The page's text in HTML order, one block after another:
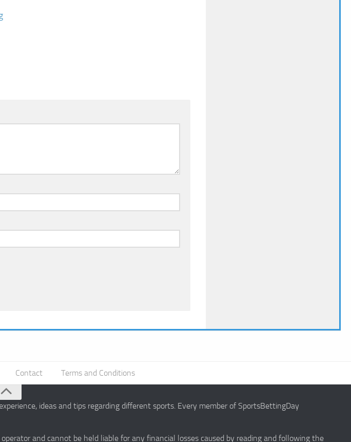
Contact Terms and Conditions
ideas and tips regarding different sports. Every member of SportsBettingDay
and cannot be held liable for any financial losses caused by reading and following the